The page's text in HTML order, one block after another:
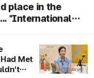
place in the
"International
Met